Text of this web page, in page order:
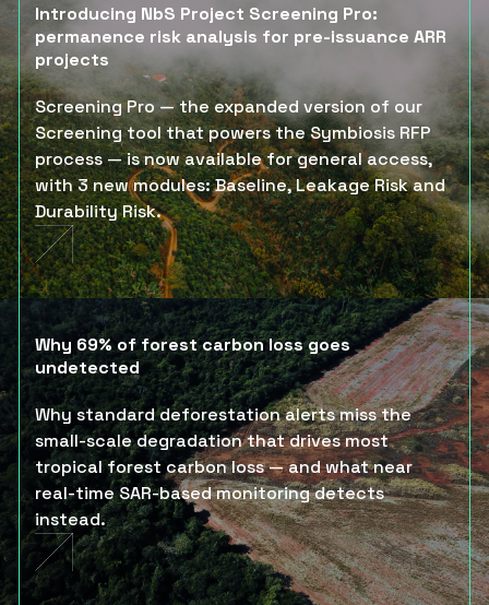
Introducing NbS Project Screening Pro:
permanence risk analysis for pre-issuance ARR
projects
Screening Pro — the expanded version of our
Screening tool that powers the Symbiosis RFP
process — is now available for general access,
with 3 new modules: Baseline, Leakage Risk and
Durability Risk.
Why 69% of forest carbon loss goes
undetected
Why standard deforestation alerts miss the
small-scale degradation that drives most
tropical forest carbon loss — and what near
real-time SAR-based monitoring detects
instead.